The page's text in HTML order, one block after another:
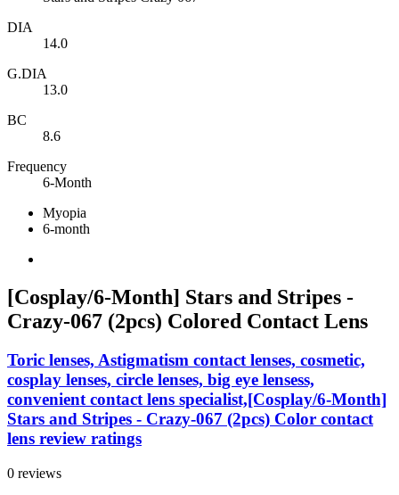
DIA
14.0
G.DIA
13.0
BC
8.6
Frequency
6-Month
Myopia
6-month
[Cosplay/6-Month] Stars and Stripes -
Crazy-067 (2pcs) Colored Contact Lens
Toric lenses, Astigmatism contact lenses, cosmetic,
cosplay lenses, circle lenses, big eye lensess,
convenient contact lens specialist,[Cosplay/6-Month]
Stars and Stripes - Crazy-067 (2pcs) Color contact
lens review ratings
0 reviews